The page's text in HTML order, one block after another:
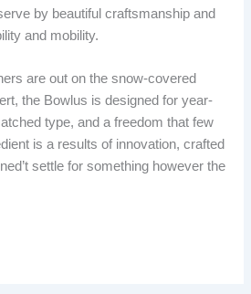
by beautiful craftsmanship and
and mobility.
are out on the snow-covered
the Bowlus is designed for year-
type, and a freedom that few
is a results of innovation, crafted
settle for something however the